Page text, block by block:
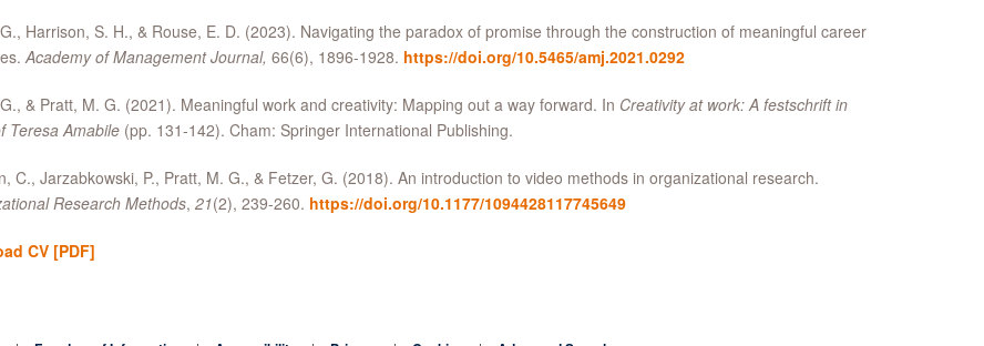
Harrison, S. H., & Rouse, E. D. (2023). Navigating the paradox of promise through the construction of meaningful career
Academy of Management Journal, 66(6), 1896-1928. https://doi.org/10.5465/amj.2021.0292
& Pratt, M. G. (2021). Meaningful work and creativity: Mapping out a way forward. In Creativity at work: A festschrift in
Teresa Amabile(pp. 131-142). Cham: Springer International Publishing.
C., Jarzabkowski, P., Pratt, M. G., & Fetzer, G. (2018). An introduction to video methods in organizational research.
Research Methods, 21(2), 239-260. https://doi.org/10.1177/1094428117745649
CV[PDF]